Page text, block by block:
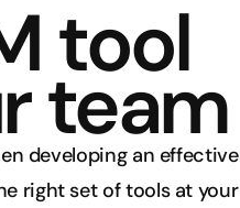
tool
team
developing an effective
right set of tools at your